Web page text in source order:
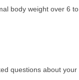
body weight over 6 to
questions about your